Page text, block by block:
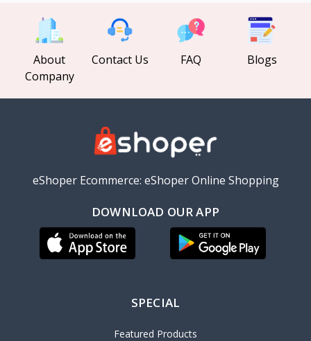
About
Company
Contact Us FAQ Blogs
eShoper Ecommerce: eShoper Online Shopping
DOWNLOAD OUR APP
SPECIAL
Featured Products